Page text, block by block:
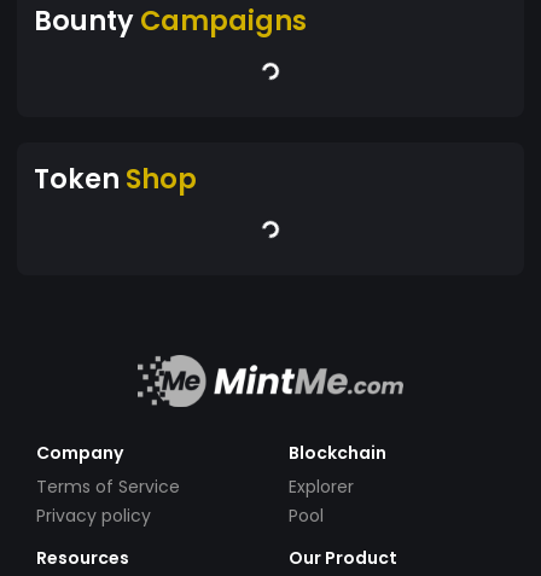
BountyCampaigns
Token Shop
Company
Terms of Service
Privacy policy
Blockchain
Explorer
Pool
Resources
Our Product